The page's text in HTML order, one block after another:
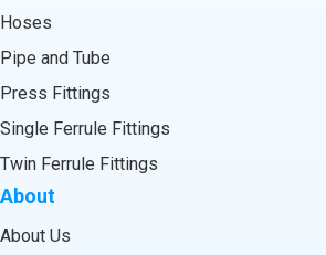
Hoses
Pipe and Tube
Press Fittings
Single Ferrule Fittings
Twin Ferrule Fittings
About
About Us